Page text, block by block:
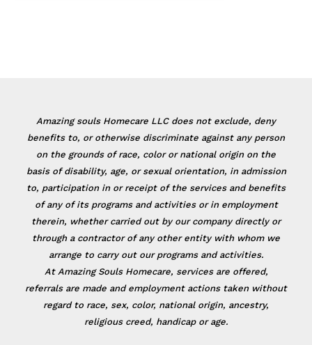
Amazing souls Homecare LLC does not exclude, deny
benefits to, or otherwise discriminate against any person
on the grounds of race, color or national origin on the
basis of disability, age, or sexual orientation, in admission
to, participation in or receipt of the services and benefits
of any of its programs and activities or in employment
therein, whether carried out by our company directly or
through a contractor of any other entity with whom we
arrange to carry out our programs and activities.
At Amazing Souls Homecare, services are offered,
referrals are made and employment actions taken without
regard to race, sex, color, national origin, ancestry,
religious creed, handicap or age.